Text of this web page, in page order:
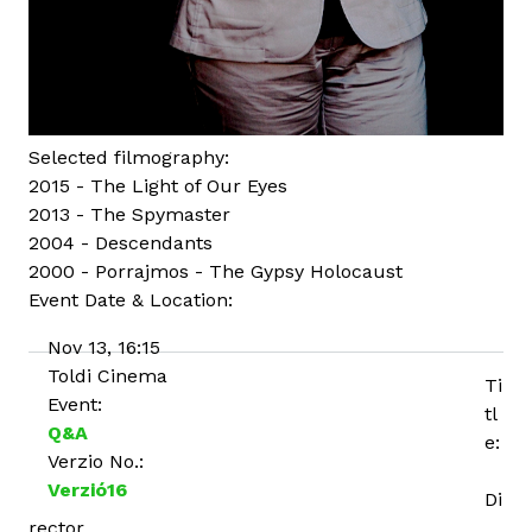
Selected filmography:
2015 - The Light of Our Eyes
2013 - The Spymaster
2004 - Descendants
2000 - Porrajmos - The Gypsy Holocaust
Event Date & Location:
Nov 13, 16:15
Toldi Cinema
Event:
Q&A
Verzio No.:
Verzió16
Ti
tl
e:
Di